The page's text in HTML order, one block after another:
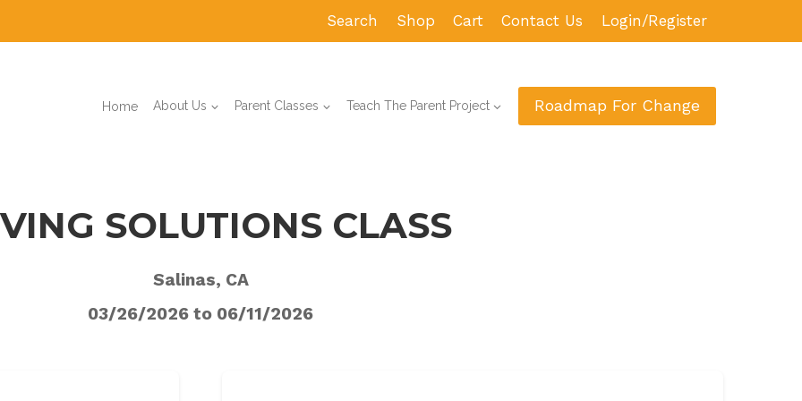
Search Shop Cart Contact Us Login/Register
Home About Us Parent Classes Teach The Parent Project Roadmap For Change
SOLUTIONS CLASS
Salinas, CA
03/26/2026 to 06/11/2026